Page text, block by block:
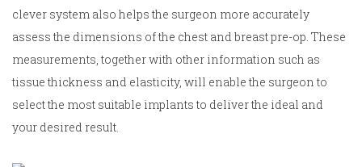
clever system also helps the surgeon more accurately
assess the dimensions of the chest and breast pre-op. These
measurements, together with other information such as
tissue thickness and elasticity, will enable the surgeon to
select the most suitable implants to deliver the ideal and
your desired result.